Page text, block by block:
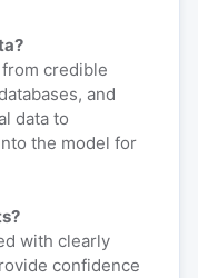
credible
and
data to
the model for
with clearly
confidence